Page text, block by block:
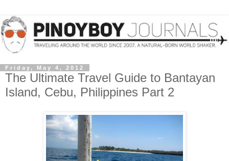
Friday, May 4, 2012
The Ultimate Travel Guide to Bantayan
Island, Cebu, Philippines Part 2